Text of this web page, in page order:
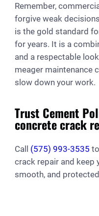
Remember,
forgive weak
is the gold standard
for years. It is a
and a respectable
meager maintenance
slow down your work.
Trust Cement
concrete crack
Call (575) 993-3535
crack repair and keep
smooth, and